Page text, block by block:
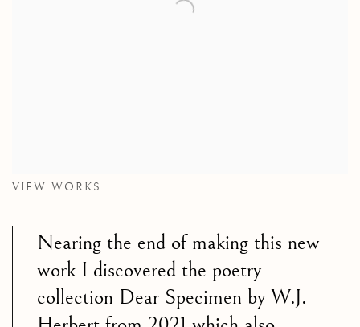
VIEW WORKS
Nearing the end of making this new
work I discovered the poetry
collection Dear Specimen by W.J.